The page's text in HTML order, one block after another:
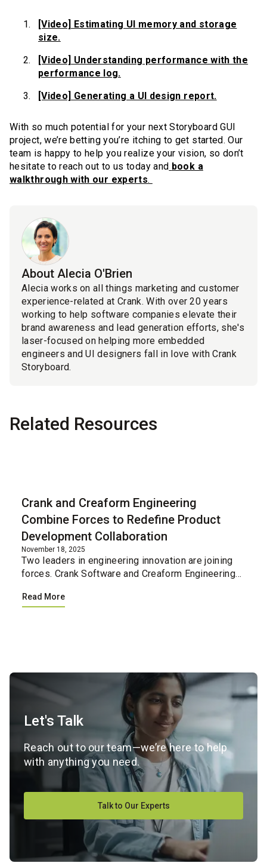
[Video] Estimating UI memory and storage
size.
[Video] Understanding performance with the
performance log.
[Video] Generating a UI design report.
With so much potential for your next Storyboard GUI
project, we’re betting you’re itching to get started. Our
team is happy to help you realize your vision, so don’t
hesitate to reach out to us today and book a
walkthrough with our experts.
About Alecia O'Brien
Alecia works on all things marketing and customer
experience-related at Crank. With over 20 years
working to help software companies elevate their
brand awareness and lead generation efforts, she's
laser-focused on helping more embedded
engineers and UI designers fall in love with Crank
Storyboard.
Related Resources
Crank and Creaform Engineering
Combine Forces to Redefine Product
Development Collaboration
November 18, 2025
Two leaders in engineering innovation are joining
forces. Crank Software and Creaform Engineering
creating a single integrated resource for
Read More
Let's Talk
Reach out to our team—we’re here to help
with anything you need.
Talk to Our Experts